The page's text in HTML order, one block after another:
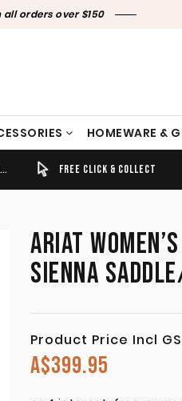
all orders over $150
HOMEWARE &
FREE CLICK & COLLECT
ARIAT
SIENNA
Product Price Incl
A$399.95